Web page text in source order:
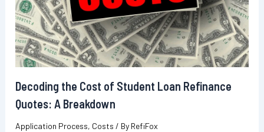
Decoding the Cost of Student Loan Refinance
Quotes: A Breakdown
Application Process, Costs / By RefiFox